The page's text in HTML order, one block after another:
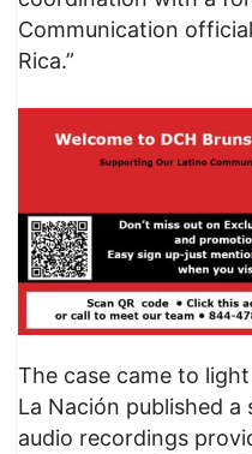
Communication
Rica.”
The case came to
La Nación published
audio recordings